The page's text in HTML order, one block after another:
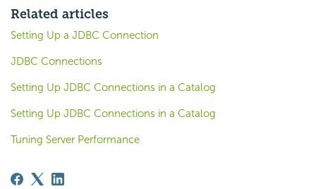
Related articles
Setting Up a JDBC Connection
JDBC Connections
Setting Up JDBC Connections in a Catalog
Setting Up JDBC Connections in a Catalog
Tuning Server Performance